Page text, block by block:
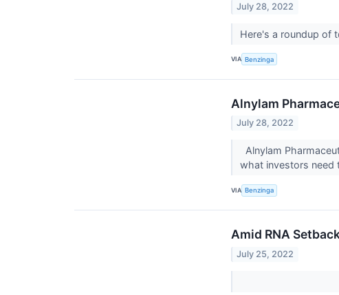
July 28, 2022
Here's a roundup of
VIA Benzinga
Alnylam
July 28, 2022
Alnylam
what investors need
VIA Benzinga
Amid RNA
July 25, 2022